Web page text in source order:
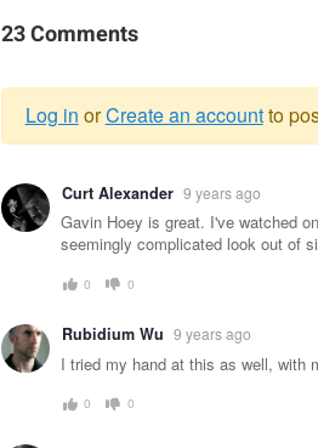
23 Comments
Warning
message
Log in orCreate an accountto
Curt Alexander 9 years ago
Gavin Hoey is great. I've watched
seemingly complicated look out of
0 0
Rubidium Wu 9 years ago
I tried my hand at this as well, with
0 0